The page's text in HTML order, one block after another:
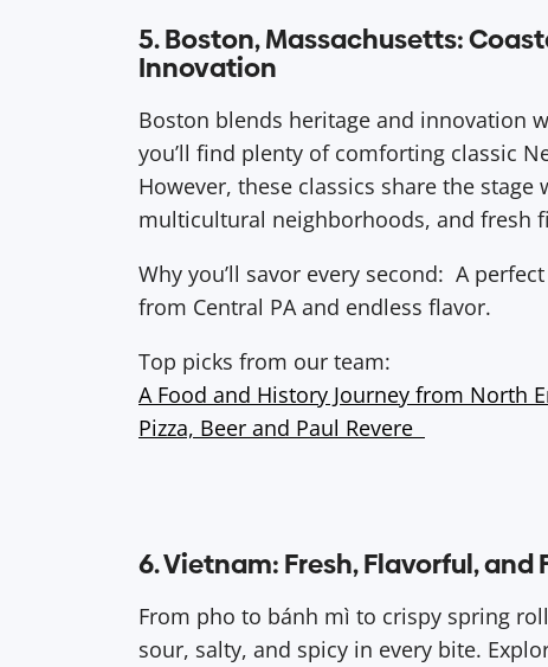
5. Boston, Massachusetts:
Innovation
Boston blends heritage and innovation
you’ll find plenty of comforting classic
However, these classics share the
multicultural neighborhoods, and fresh
Why you’ll savor every second: A
from Central PA and endless flavor.
Top picks from our team:
A Food and History Journey from North
Pizza, Beer and Paul Revere
6. Vietnam: Fresh, Flavorful, and
From pho to bánh mì to crispy spring
sour, salty, and spicy in every bite.